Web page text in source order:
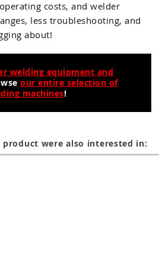
costs, and welder
less troubleshooting, and
about!
welding equipment and
our entire selection of
machines!
were also interested in: